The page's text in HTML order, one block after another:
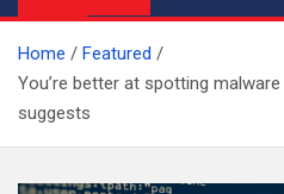
Home
Featured
You’re better at spotting
suggests